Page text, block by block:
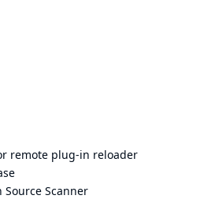
remote plug-in reloader
Source Scanner